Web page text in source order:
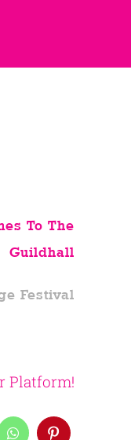
To The
Guildhall
Festival
Platform!